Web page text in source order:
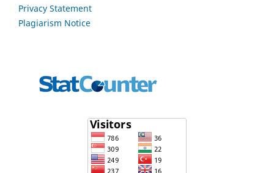
Privacy Statement
Plagiarism Notice